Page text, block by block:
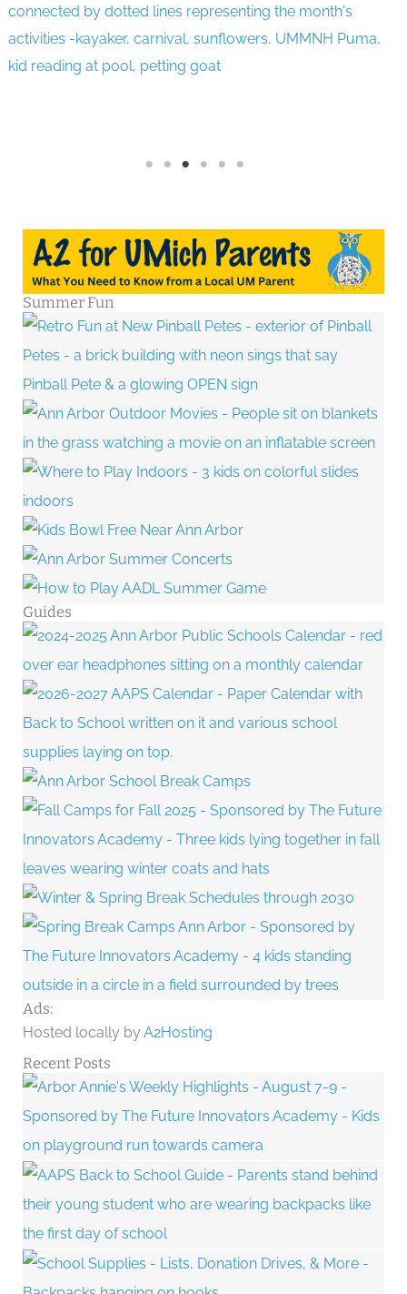
Summer Fun
Guides
Ads:
Hosted locally byA2Hosting
Recent Posts